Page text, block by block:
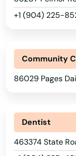
+1 (904) 225-
Community
86029 Pages
Dentist
463374 State
Reddick
Riverview
Riviera Beach
Rosemary Beach
Rotonda West